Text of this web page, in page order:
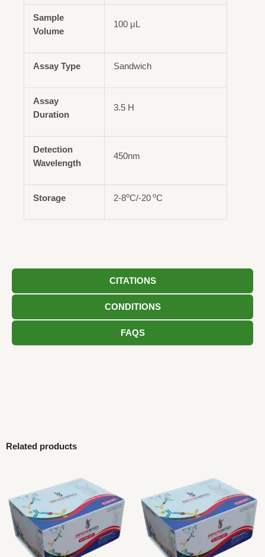
CITATIONS
CONDITIONS
FAQS
Sample
Volume
100 μL
Assay Type Sandwich
Assay
Duration
3.5 H
Detection
Wavelength
450nm
Storage 2-8oC/-20 oC
Related products